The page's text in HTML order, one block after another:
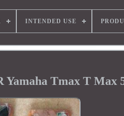
INTENDED USE
Tmax T Max